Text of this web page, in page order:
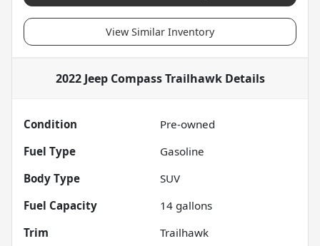
View Similar Inventory
2022 Jeep Compass TrailhawkDetails
Condition
Pre-owned
Fuel Type
Gasoline
Body Type
SUV
Fuel Capacity
14 gallons
Trim
Trailhawk